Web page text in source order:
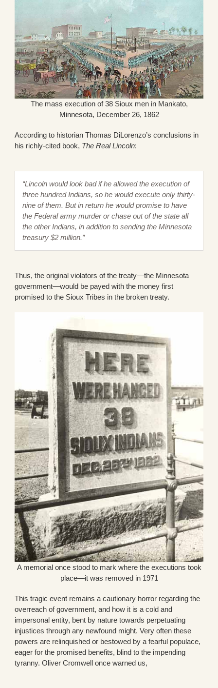
The mass execution of 38 Sioux men in Mankato,
Minnesota, December 26, 1862
According to historian Thomas DiLorenzo’s conclusions in
his richly-cited book, The Real Lincoln:
“Lincoln would look bad if he allowed the execution of
three hundred Indians, so he would execute only thirty-
nine of them. But in return he would promise to have
the Federal army murder or chase out of the state all
the other Indians, in addition to sending the Minnesota
treasury $2 million.”
Thus, the original violators of the treaty—the Minnesota
government—would be payed with the money first
promised to the Sioux Tribes in the broken treaty.
A memorial once stood to mark where the executions took
place—it was removed in 1971
This tragic event remains a cautionary horror regarding the
overreach of government, and how it is a cold and
impersonal entity, bent by nature towards perpetuating
injustices through any newfound might. Very often these
powers are relinquished or bestowed by a fearful populace,
eager for the promised benefits, blind to the impending
tyranny. Oliver Cromwell once warned us,